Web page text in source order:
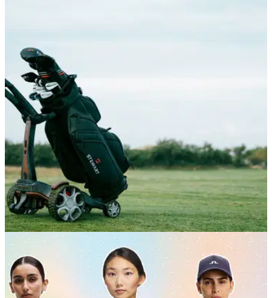
GOLF BAGS AND TROLLEYS 05/06/26
Stewart Golf Q Follow Trolley Review: A
seriously impressive bit of engineering
Stewart's Q Follow remains the best way to get your clubs